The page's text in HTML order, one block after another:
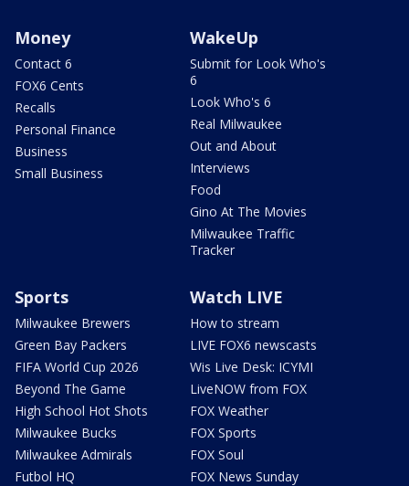
Money
Contact 6
FOX6 Cents
Recalls
Personal Finance
Business
Small Business
WakeUp
Submit for Look Who's
6
Look Who's 6
Real Milwaukee
Out and About
Interviews
Food
Gino At The Movies
Milwaukee Traffic
Tracker
Sports
Milwaukee Brewers
Green Bay Packers
FIFA World Cup 2026
Beyond The Game
High School Hot Shots
Milwaukee Bucks
Milwaukee Admirals
Futbol HQ
Watch LIVE
How to stream
LIVE FOX6 newscasts
Wis Live Desk: ICYMI
LiveNOW from FOX
FOX Weather
FOX Sports
FOX Soul
FOX News Sunday